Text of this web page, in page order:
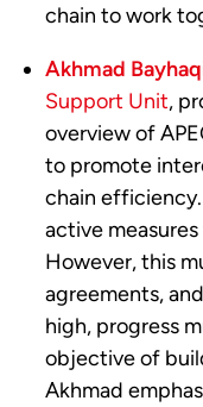
chain to work
Akhmad
Support Unit,
overview of
to promote
chain
active
However, this
agreements,
high, progress
objective of
Akhmad